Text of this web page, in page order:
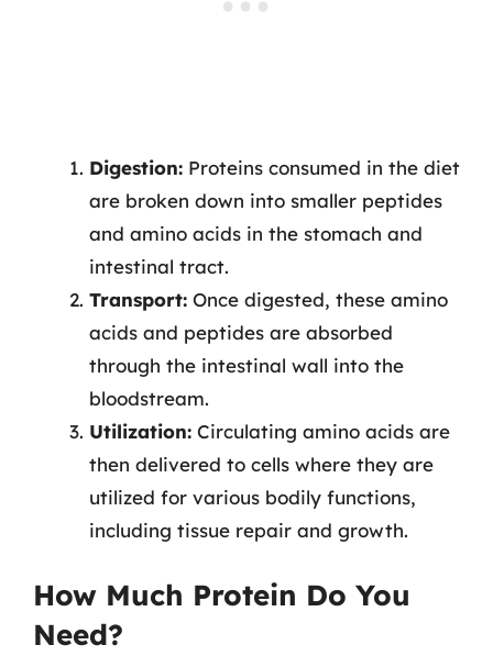
Digestion: Proteins consumed in the diet
are broken down into smaller peptides
and amino acids in the stomach and
intestinal tract.
Transport: Once digested, these amino
acids and peptides are absorbed
through the intestinal wall into the
bloodstream.
Utilization: Circulating amino acids are
then delivered to cells where they are
utilized for various bodily functions,
including tissue repair and growth.
How Much Protein Do You
Need?